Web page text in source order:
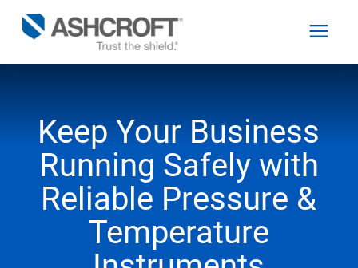
English
Products
Keep Your Business
Running Safely with
Reliable Pressure &
Temperature